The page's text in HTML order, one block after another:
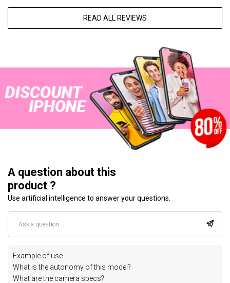
READ ALL REVIEWS
A question about this
product ?
Use artificial intelligence to answer your questions.
Example of use :
What is the autonomy of this model?
What are the camera specs?